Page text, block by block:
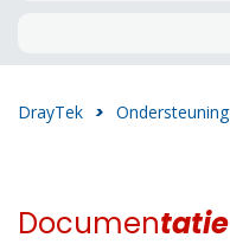
DrayTek > Ondersteuning
Documentatie